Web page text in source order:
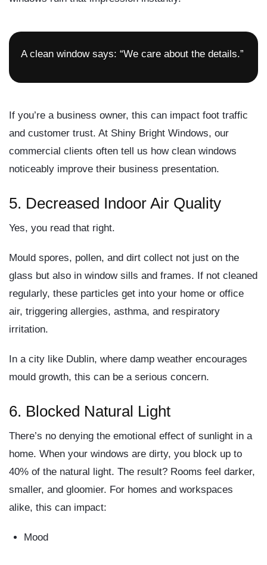
A clean window says: “We care about the details.”
If you’re a business owner, this can impact foot traffic
and customer trust. At Shiny Bright Windows, our
commercial clients often tell us how clean windows
noticeably improve their business presentation.
5. Decreased Indoor Air Quality
Yes, you read that right.
Mould spores, pollen, and dirt collect not just on the
glass but also in window sills and frames. If not cleaned
regularly, these particles get into your home or office
air, triggering allergies, asthma, and respiratory
irritation.
In a city like Dublin, where damp weather encourages
mould growth, this can be a serious concern.
6. Blocked Natural Light
There’s no denying the emotional effect of sunlight in a
home. When your windows are dirty, you block up to
40% of the natural light. The result? Rooms feel darker,
smaller, and gloomier. For homes and workspaces
alike, this can impact:
Mood